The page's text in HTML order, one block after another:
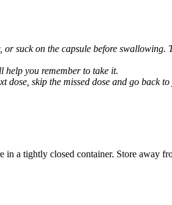
suck on the capsule before
help you remember to take it.
skip the missed dose and go back
in a tightly closed container. Store away